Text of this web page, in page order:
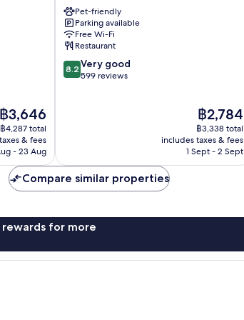
The
price
is
3,646
฿3,646
฿4,287 total
& fees
- 23 Aug
Pet-friendly
Parking available
Free Wi-Fi
Restaurant
8.2
out
8.2 Very good
599 reviews
The
price
is
฿2,784
฿2,784
฿3,338 total
includes taxes & fees
1 Sept - 2 Sept
Compare similar properties
for more